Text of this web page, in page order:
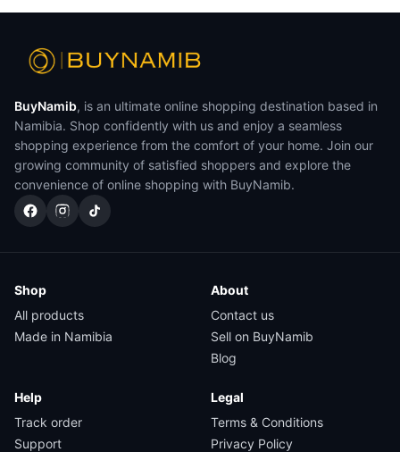
BuyNamib, is an ultimate online shopping destination based in
Namibia. Shop confidently with us and enjoy a seamless
shopping experience from the comfort of your home. Join our
growing community of satisfied shoppers and explore the
convenience of online shopping with BuyNamib.
Shop
All products
Made in Namibia
About
Contact us
Sell on BuyNamib
Blog
Help
Track order
Support
Legal
Terms & Conditions
Privacy Policy